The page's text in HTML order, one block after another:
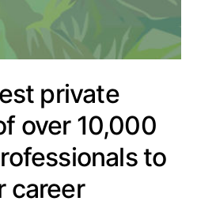
private
over 10,000
to
career